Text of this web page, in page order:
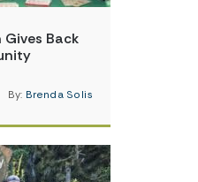
Gives Back
By: Brenda Solis